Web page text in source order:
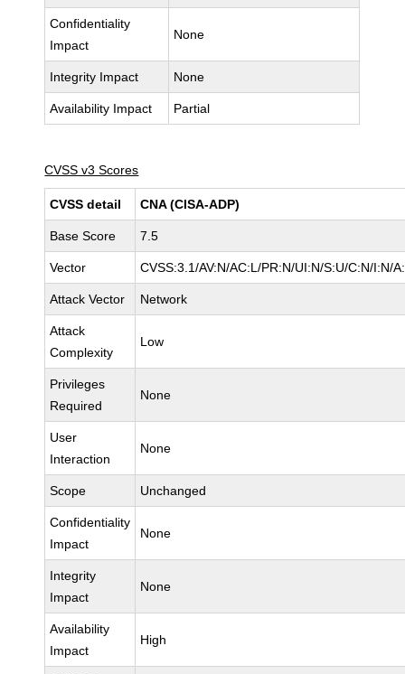
Confidentiality
Impact
None
Integrity Impact None
Availability Impact Partial
CVSS v3 Scores
CVSS detail CNA (CISA-ADP)
Base Score 7.5
Vector CVSS:3.1/AV:N/AC:L/PR:N/UI:N/S:U/C:N/I:N/
Attack Vector Network
Attack
Complexity
Low
Privileges
Required
None
User
Interaction
None
Scope Unchanged
Confidentiality
Impact
None
Integrity
Impact
None
Availability
Impact
High